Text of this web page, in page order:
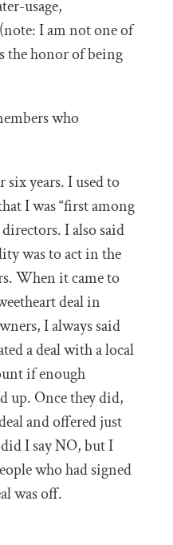
usage,
I am not one of
the honor of being
who
years. I used to
I was “first among
I also said
was to act in the
When it came to
deal in
I always said
a deal with a local
if enough
up. Once they did,
and offered just
I say NO, but I
who had signed
was off.